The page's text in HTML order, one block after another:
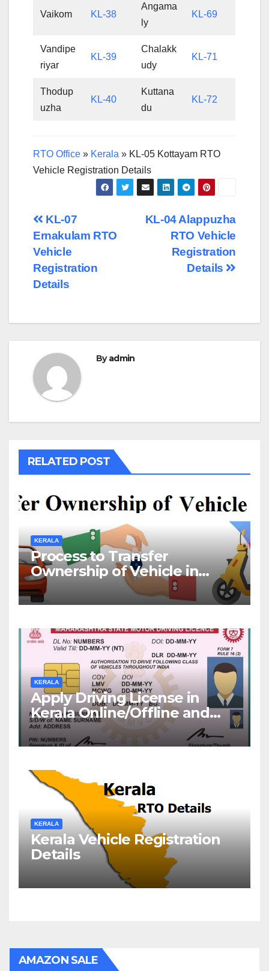
Vaikom KL-38
Angama
ly
KL-69
Vandipe
riyar
KL-39
Chalakk
udy
KL-71
Thodup
uzha
KL-40
Kuttana
du
KL-72
RTO Office » Kerala » KL-05 Kottayam RTO
Vehicle Registration Details
Post
navigation
KL-04 Alappuzha
RTO Vehicle
Registration
Details
KL-07
Ernakulam RTO
Vehicle
Registration
Details
Byadmin
RELATED POST
KERALA
Process to Transfer
Ownership of Vehicle in
Kerala
KERALA
Apply Driving License in
Kerala Online/Offline and
Check DL Status
KERALA
Kerala Vehicle Registration
Details
AMAZON SALE